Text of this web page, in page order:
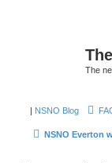
The
| NSNO Blog
NSNO Everton